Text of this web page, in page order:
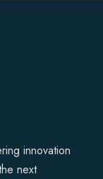
innovation
next